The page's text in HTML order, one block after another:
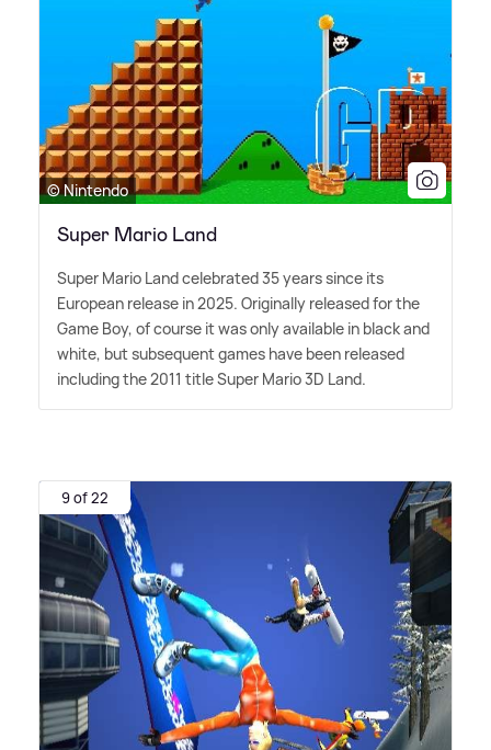
© Nintendo
Super Mario Land
Super Mario Land celebrated 35 years since its
European release in 2025. Originally released for the
Game Boy, of course it was only available in black and
white, but subsequent games have been released
including the 2011 title Super Mario 3D Land.
9 of 22